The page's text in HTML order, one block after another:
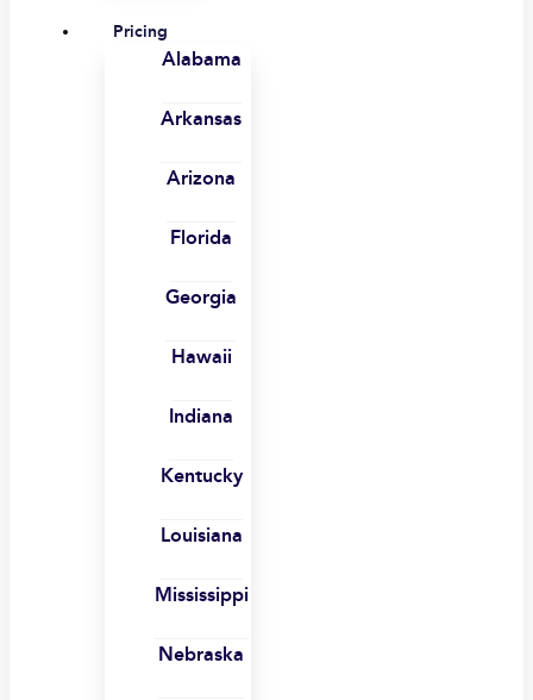
Pricing
Alabama
Arkansas
Arizona
Florida
Georgia
Hawaii
Indiana
Kentucky
Louisiana
Mississippi
Nebraska